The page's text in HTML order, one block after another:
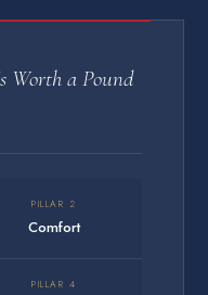
Worth a Pound
PILLAR 2
Comfort
PILLAR 4